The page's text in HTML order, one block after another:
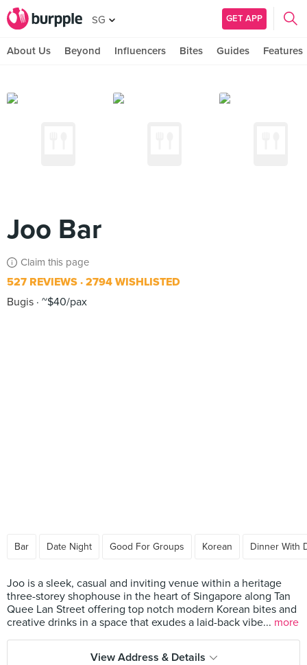
SG GET APP
About Us Beyond Influencers Bites Guides Features
Joo Bar
Claim this page
527 REVIEWS 2794 WISHLISTED
Bugis ~$40/pax
Bar Date Night Good For Groups Korean Dinner With
Joo is a sleek, casual and inviting venue within a heritage
three-storey shophouse in the heart of Singapore along Tan
Quee Lan Street offering top notch modern Korean bites and
creative drinks in a space that exudes a laid-back vibe... more
View Address & Details